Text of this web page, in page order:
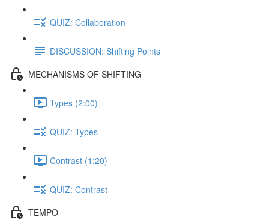
QUIZ: Collaboration
DISCUSSION: Shifting Points
MECHANISMS OF SHIFTING
Types (2:00)
QUIZ: Types
Contrast (1:20)
QUIZ: Contrast
TEMPO